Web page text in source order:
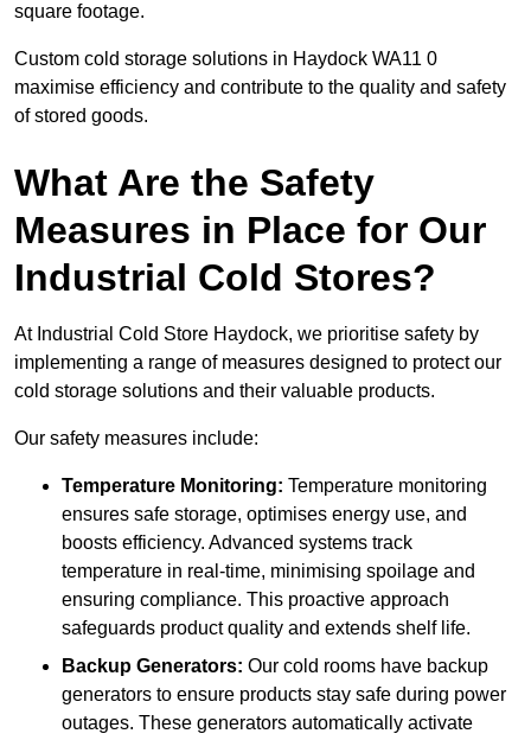
square footage.
Custom cold storage solutions in Haydock WA11 0
maximise efficiency and contribute to the quality and safety
of stored goods.
What Are the Safety
Measures in Place for Our
Industrial Cold Stores?
At Industrial Cold Store Haydock, we prioritise safety by
implementing a range of measures designed to protect our
cold storage solutions and their valuable products.
Our safety measures include:
Temperature Monitoring: Temperature monitoring
ensures safe storage, optimises energy use, and
boosts efficiency. Advanced systems track
temperature in real-time, minimising spoilage and
ensuring compliance. This proactive approach
safeguards product quality and extends shelf life.
Backup Generators: Our cold rooms have backup
generators to ensure products stay safe during power
outages. These generators automatically activate